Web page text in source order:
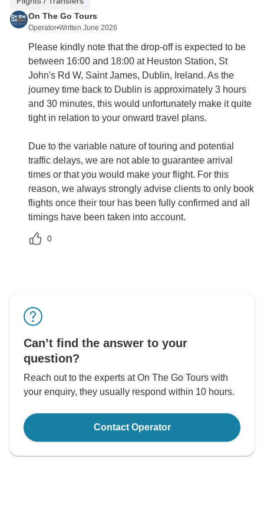
On The Go Tours
Operator•Written June 2026
Please kindly note that the drop-off is expected to be
between 16:00 and 18:00 at Heuston Station, St
John's Rd W, Saint James, Dublin, Ireland. As the
journey time back to Dublin is approximately 3 hours
and 30 minutes, this would unfortunately make it quite
tight in relation to your onward travel plans.
Due to the variable nature of touring and potential
traffic delays, we are not able to guarantee arrival
times or that you would make your flight. For this
reason, we always strongly advise clients to only book
flights once their tour has been fully confirmed and all
timings have been taken into account.
0
Can’t find the answer to your
question?
Reach out to the experts at On The Go Tours with
your enquiry, they usually respond within 10 hours.
Contact Operator